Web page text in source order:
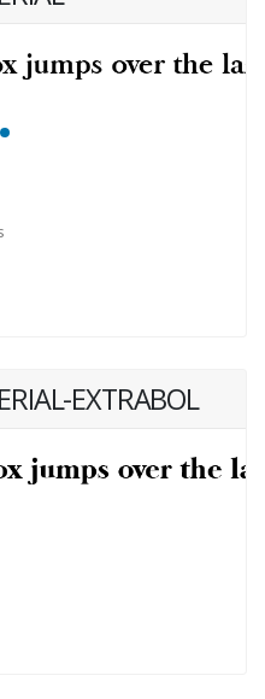
EXTRABOL